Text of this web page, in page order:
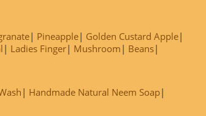
Pineapple
Golden Custard Apple
Ladies Finger Mushroom
Beans
Handmade Natural Neem Soap